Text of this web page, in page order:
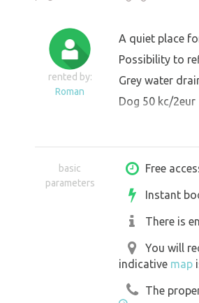
rented by:
Roman
A quiet place
Possibility to
Grey water
Dog 50 kc/2eur
basic
parameters
Free
Instant
There is
You will
indicative map
The